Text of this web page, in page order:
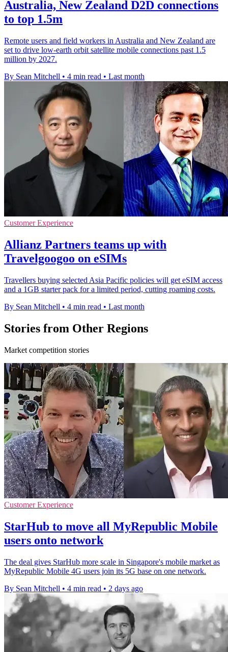
Australia, New Zealand D2D connections
to top 1.5m
Remote users and field workers in Australia and New Zealand are
set to drive low-earth orbit satellite mobile connections past 1.5
million by 2027.
By Sean Mitchell • 4 min read • Last month
Customer Experience
Allianz Partners teams up with
Travelgoogoo on eSIMs
Travellers buying selected Asia Pacific policies will get eSIM access
and a 1GB starter pack for a limited period, cutting roaming costs.
By Sean Mitchell • 4 min read • Last month
Stories from Other Regions
Market competition stories
Customer Experience
StarHub to move all MyRepublic Mobile
users onto network
The deal gives StarHub more scale in Singapore's mobile market as
MyRepublic Mobile 4G users join its 5G base on one network.
By Sean Mitchell • 4 min read • 2 days ago